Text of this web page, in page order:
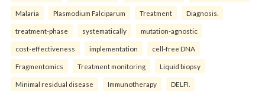
Malaria Plasmodium Falciparum Treatment Diagnosis.
treatment-phase systematically mutation-agnostic
cost-effectiveness implementation cell-free DNA
Fragmentomics Treatment monitoring Liquid biopsy
Minimal residual disease Immunotherapy DELFI.